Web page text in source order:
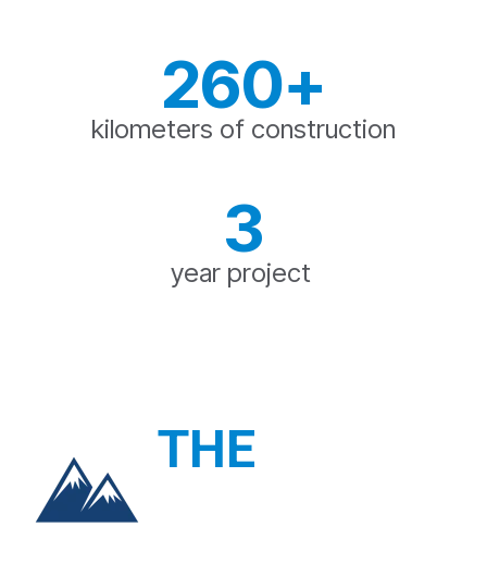
260+
kilometers of construction
3
year project
THE